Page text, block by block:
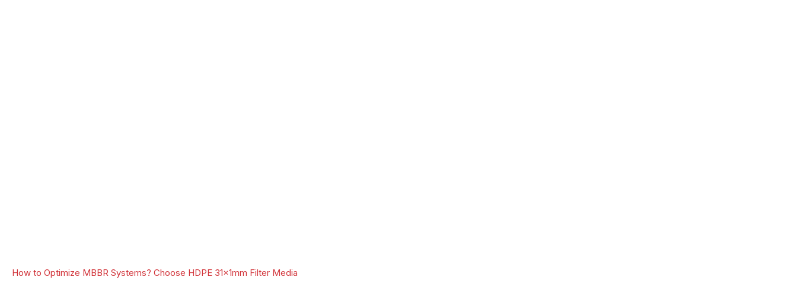
How to Optimize MBBR Systems? Choose HDPE 31x1mm Filter Media